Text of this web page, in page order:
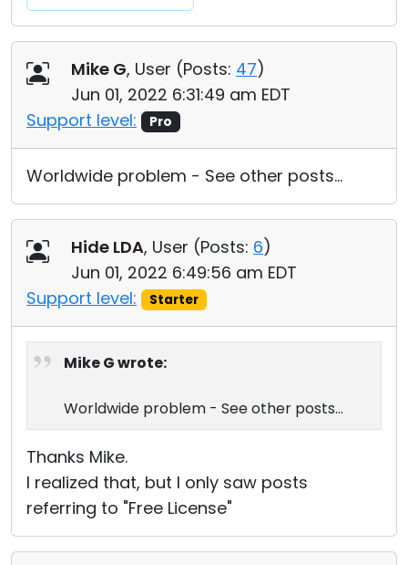
Mike G, User (Posts: 47)
Jun 01, 2022 6:31:49 am EDT
Support level:
Pro
Worldwide problem - See other posts...
Hide LDA, User (Posts: 6)
Jun 01, 2022 6:49:56 am EDT
Support level:
Starter
Mike G wrote:
Worldwide problem - See other posts...
Thanks Mike.
I realized that, but I only saw posts
referring to "Free License"